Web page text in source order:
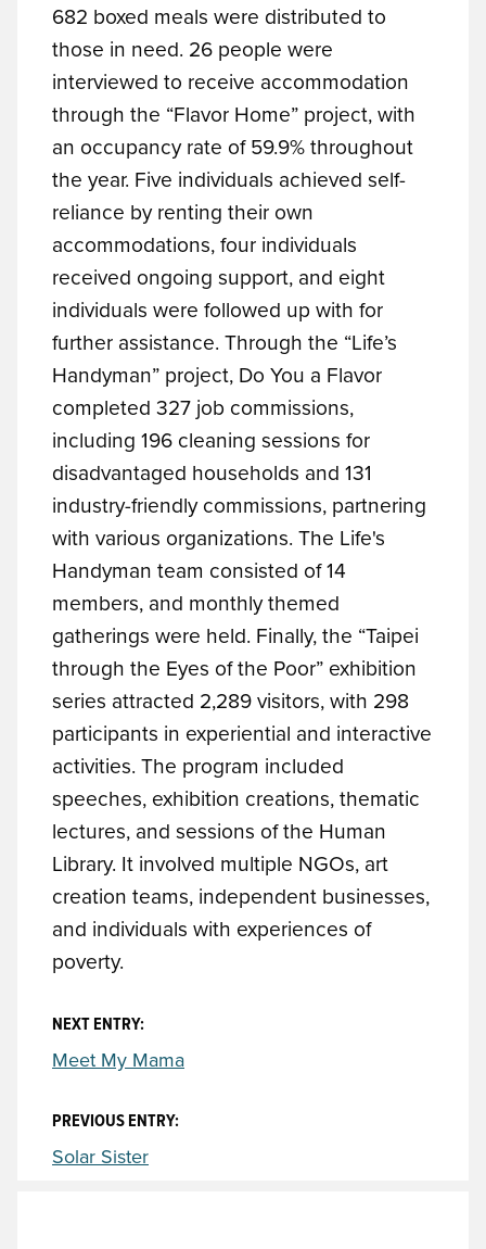
682 boxed meals were distributed to
those in need. 26 people were
interviewed to receive accommodation
through the “Flavor Home” project, with
an occupancy rate of 59.9% throughout
the year. Five individuals achieved self-
reliance by renting their own
accommodations, four individuals
received ongoing support, and eight
individuals were followed up with for
further assistance. Through the “Life’s
Handyman” project, Do You a Flavor
completed 327 job commissions,
including 196 cleaning sessions for
disadvantaged households and 131
industry-friendly commissions, partnering
with various organizations. The Life's
Handyman team consisted of 14
members, and monthly themed
gatherings were held. Finally, the “Taipei
through the Eyes of the Poor” exhibition
series attracted 2,289 visitors, with 298
participants in experiential and interactive
activities. The program included
speeches, exhibition creations, thematic
lectures, and sessions of the Human
Library. It involved multiple NGOs, art
creation teams, independent businesses,
and individuals with experiences of
poverty.
NEXT ENTRY:
Meet My Mama
PREVIOUS ENTRY:
Solar Sister